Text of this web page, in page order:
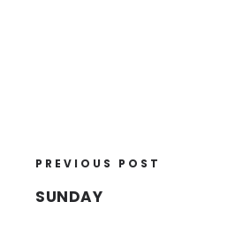
PREVIOUS POST
SUNDAY